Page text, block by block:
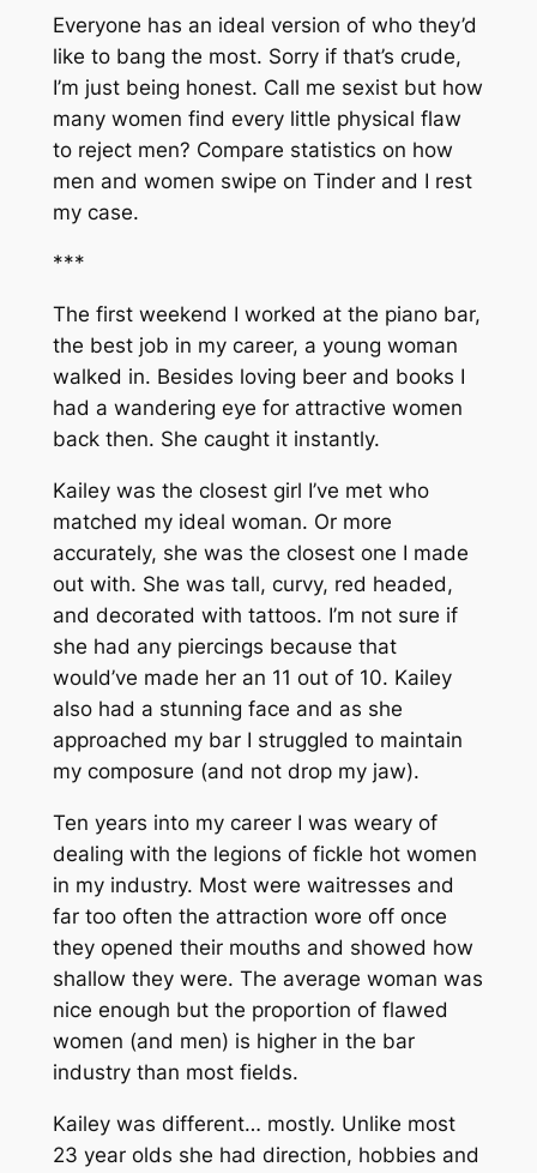
Everyone has an ideal version of who they’d
like to bang the most. Sorry if that’s crude,
I’m just being honest. Call me sexist but how
many women find every little physical flaw
to reject men? Compare statistics on how
men and women swipe on Tinder and I rest
my case.
***
The first weekend I worked at the piano bar,
the best job in my career, a young woman
walked in. Besides loving beer and books I
had a wandering eye for attractive women
back then. She caught it instantly.
Kailey was the closest girl I’ve met who
matched my ideal woman. Or more
accurately, she was the closest one I made
out with. She was tall, curvy, red headed,
and decorated with tattoos. I’m not sure if
she had any piercings because that
would’ve made her an 11 out of 10. Kailey
also had a stunning face and as she
approached my bar I struggled to maintain
my composure (and not drop my jaw).
Ten years into my career I was weary of
dealing with the legions of fickle hot women
in my industry. Most were waitresses and
far too often the attraction wore off once
they opened their mouths and showed how
shallow they were. The average woman was
nice enough but the proportion of flawed
women (and men) is higher in the bar
industry than most fields.
Kailey was different… mostly. Unlike most
23 year olds she had direction, hobbies and